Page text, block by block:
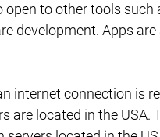
open to other tools
development. Apps
internet connection is
are located in the